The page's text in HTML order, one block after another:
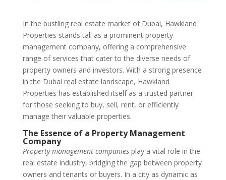
In the bustling real estate market of Dubai, Hawkland
Properties stands tall as a prominent property
management company, offering a comprehensive
range of services that cater to the diverse needs of
property owners and investors. With a strong presence
in the Dubai real estate landscape, Hawkland
Properties has established itself as a trusted partner
for those seeking to buy, sell, rent, or efficiently
manage their valuable properties.
The Essence of a Property Management
Company
Property management companiesplay a vital role in the
real estate industry, bridging the gap between property
owners and tenants or buyers. In a city as dynamic as